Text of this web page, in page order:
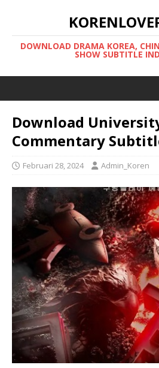
DOWNLOAD DRAMA KOREA,
SHOW SUBTITLE
Download
Commentary
Februari 28, 2024 Admin_Koren